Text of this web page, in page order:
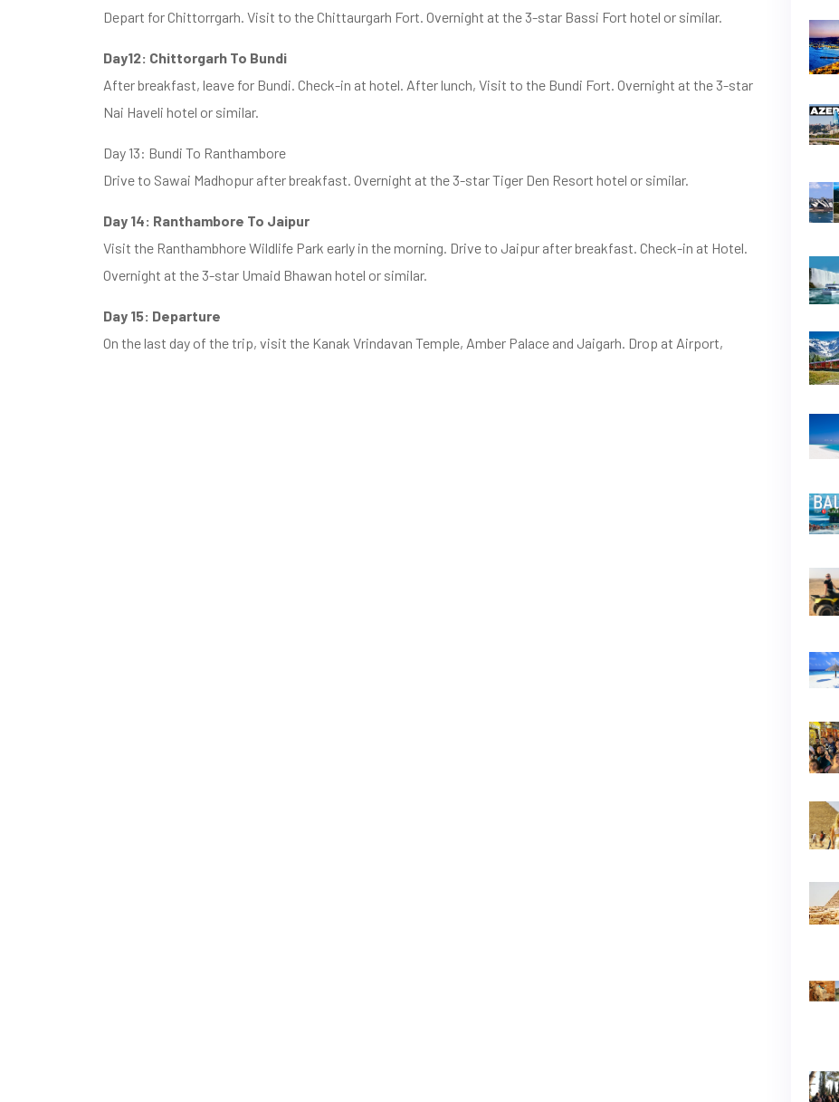
Depart for Chittorrgarh. Visit to the Chittaurgarh Fort. Overnight at the 3-star Bassi Fort hotel or similar.
Day12: Chittorgarh To Bundi
After breakfast, leave for Bundi. Check-in at hotel. After lunch, Visit to the Bundi Fort. Overnight at the 3-star
Nai Haveli hotel or similar.
Day 13: Bundi To Ranthambore
Drive to Sawai Madhopur after breakfast. Overnight at the 3-star Tiger Den Resort hotel or similar.
Day 14: Ranthambore To Jaipur
Visit the Ranthambhore Wildlife Park early in the morning. Drive to Jaipur after breakfast. Check-in at Hotel.
Overnight at the 3-star Umaid Bhawan hotel or similar.
Day 15: Departure
On the last day of the trip, visit the Kanak Vrindavan Temple, Amber Palace and Jaigarh. Drop at Airport,